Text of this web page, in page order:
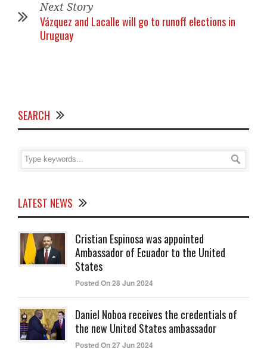
Next Story
Vázquez and Lacalle will go to runoff elections in
Uruguay
SEARCH
LATEST NEWS
Cristian Espinosa was appointed
Ambassador of Ecuador to the United
States
Posted On 28 Jun 2024
Daniel Noboa receives the credentials of
the new United States ambassador
Posted On 27 Jun 2024